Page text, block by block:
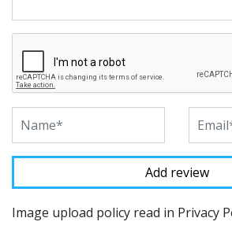
Image upload policy read in Privacy